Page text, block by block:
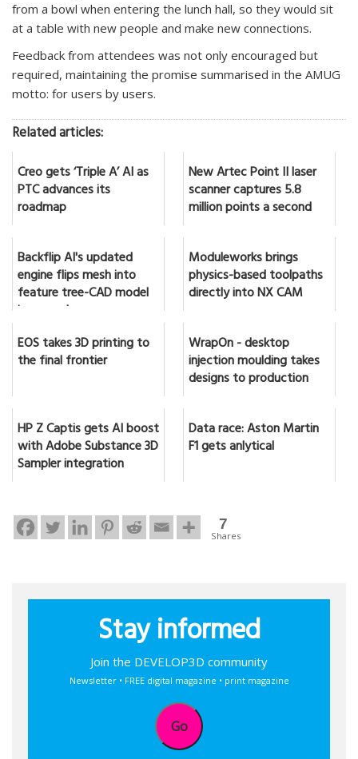
from a bowl when entering the lunch hall, so they would sit
at a table with new people and make new connections.
Feedback from attendees was not only encouraged but
required, maintaining the promise summarised in the AMUG
motto: for users by users.
Related articles:
Creo gets ‘Triple A’ AI as
PTC advances its
roadmap
New Artec Point II laser
scanner captures 5.8
million points a second
Backflip AI's updated
engine flips mesh into
feature tree-CAD model
in seconds
Moduleworks brings
physics-based toolpaths
directly into NX CAM
EOS takes 3D printing to
the final frontier
WrapOn - desktop
injection moulding takes
designs to production
HP Z Captis gets AI boost
with Adobe Substance 3D
Sampler integration
Data race: Aston Martin
F1 gets anlytical
7
Shares
Stay informed
Join the DEVELOP3D community
Newsletter • FREE digital magazine • print magazine
Go